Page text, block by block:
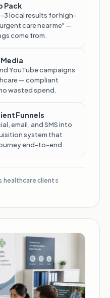
Pack
3 local results for high-
care near me" —
come from.
YouTube campaigns
— compliant
wasted spend.
Funnels
email, and SMS into
system that
end-to-end.
healthcare clients